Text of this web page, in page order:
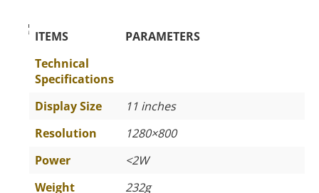
The Specific Parameters
ITEMS
PARAMETERS
Technical
Specifications
Display Size
11 inches
Resolution
1280×800
Power
<2W
Weight
232g